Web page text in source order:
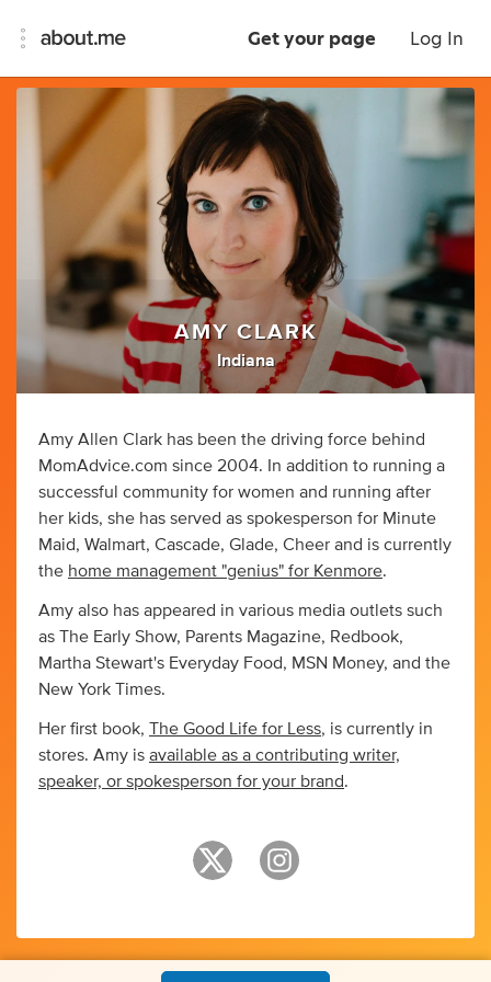
Get your page Log In
AMY CLARK
Indiana
Amy Allen Clark has been the driving force behind
MomAdvice.com since 2004. In addition to running a
successful community for women and running after
her kids, she has served as spokesperson for Minute
Maid, Walmart, Cascade, Glade, Cheer and is currently
the home management "genius" for Kenmore.
Amy also has appeared in various media outlets such
as The Early Show, Parents Magazine, Redbook,
Martha Stewart's Everyday Food, MSN Money, and the
New York Times.
Her first book, The Good Life for Less, is currently in
stores. Amy is available as a contributing writer,
speaker, or spokesperson for your brand.